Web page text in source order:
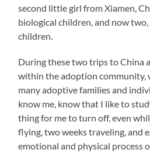
second little girl from Xiamen,
biological children, and now
children.
During these two trips to China
within the adoption community,
many adoptive families and
know me, know that I like to
thing for me to turn off, even
flying, two weeks traveling, and
emotional and physical process